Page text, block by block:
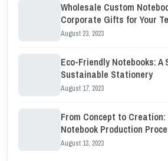
Wholesale Custom
Corporate Gifts for Your
August 23, 2023
Eco-Friendly Notebooks: A
Sustainable Stationery
August 17, 2023
From Concept to
Notebook Production
August 13, 2023